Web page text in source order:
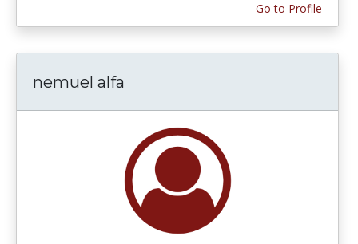
Go to Profile
nemuel alfa